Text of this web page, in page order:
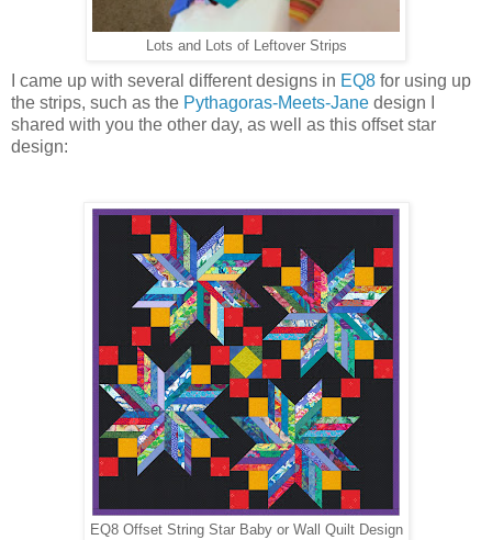
Lots and Lots of Leftover Strips
I came up with several different designs in EQ8 for using up
the strips, such as the Pythagoras-Meets-Jane design I
shared with you the other day, as well as this offset star
design:
EQ8 Offset String Star Baby or Wall Quilt Design